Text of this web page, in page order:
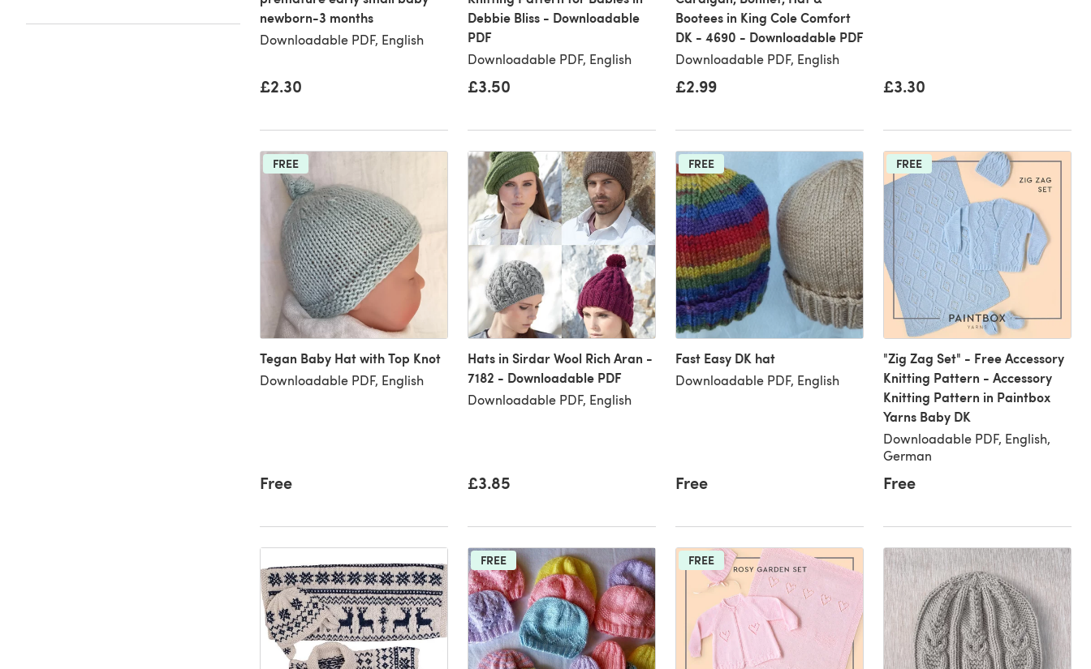
newborn-3 months
Downloadable PDF, English
£2.30
Debbie Bliss - Downloadable
PDF
Downloadable PDF, English
£3.50
Bootees in King Cole Comfort
DK - 4690 - Downloadable PDF
Downloadable PDF, English
£2.99 £3.30
FREE
Tegan Baby Hat with Top Knot
Downloadable PDF, English
Free
Hats in Sirdar Wool Rich Aran -
7182 - Downloadable PDF
Downloadable PDF, English
£3.85
FREE
Fast Easy DK hat
Downloadable PDF, English
Free
FREE
"Zig Zag Set" - Free Accessory
Knitting Pattern - Accessory
Knitting Pattern in Paintbox
Yarns Baby DK
Downloadable PDF, English,
German
Free
FREE FREE